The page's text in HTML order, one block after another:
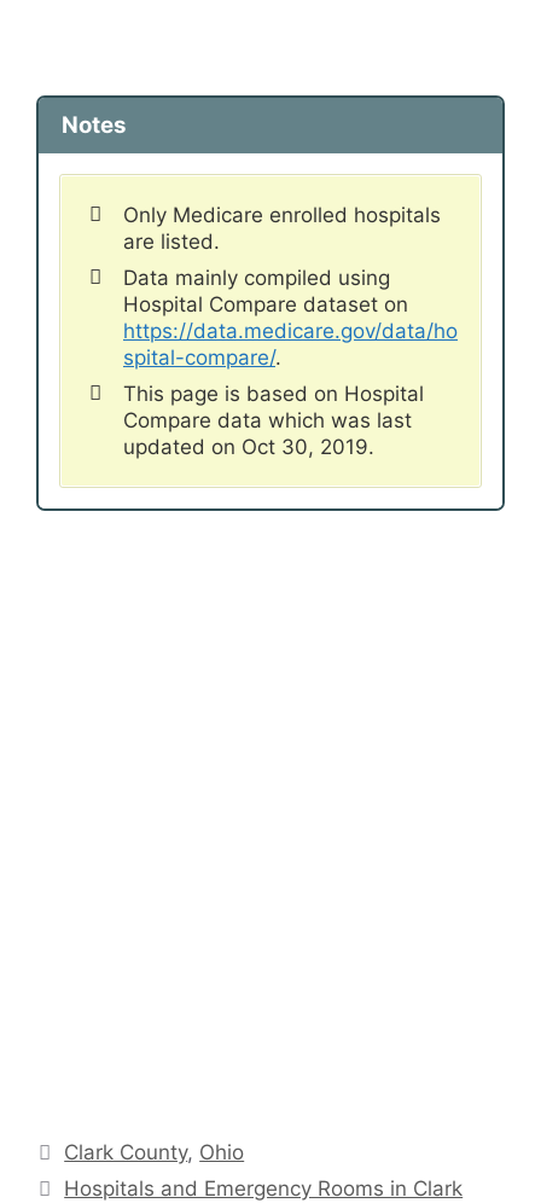
Notes
Only Medicare enrolled hospitals
are listed.
Data mainly compiled using
Hospital Compare dataset on
https://data.medicare.gov/data/ho
spital-compare/.
This page is based on Hospital
Compare data which was last
updated on Oct 30, 2019.
Categories
Clark County, Ohio
Hospitals and Emergency Rooms in Clark